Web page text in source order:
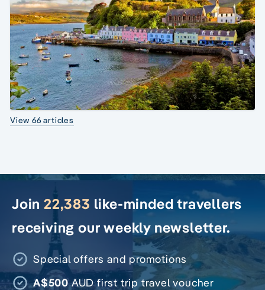
View 66 articles
Join 22,383 like-minded travellers
receiving our weekly newsletter.
Special offers and promotions
A$500AUD first trip travel voucher